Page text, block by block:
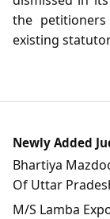
the
existing
Newly Added
Bhartiya
Of Uttar
M/S Lamba